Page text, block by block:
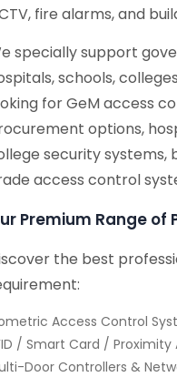
fire alarms, and
specially support
schools,
for GeM access
options,
security systems,
access control
Premium Range
the best
Access Control
/ Smart Card /
Door Controllers &